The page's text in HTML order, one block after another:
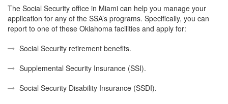
The Social Security office in Miami can help you manage your
application for any of the SSA’s programs. Specifically, you can
report to one of these Oklahoma facilities and apply for:
Social Security retirement benefits.
Supplemental Security Insurance (SSI).
Social Security Disability Insurance (SSDI).